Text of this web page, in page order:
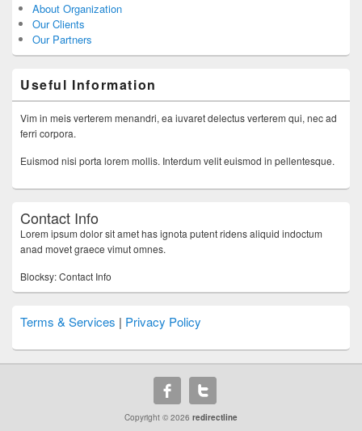
About Organization
Our Clients
Our Partners
Useful Information
Vim in meis verterem menandri, ea iuvaret delectus verterem qui, nec ad
ferri corpora.
Euismod nisi porta lorem mollis. Interdum velit euismod in pellentesque.
Contact Info
Lorem ipsum dolor sit amet has ignota putent ridens aliquid indoctum
anad movet graece vimut omnes.
Blocksy: Contact Info
Terms & Services | Privacy Policy
Copyright © 2026 redirectline